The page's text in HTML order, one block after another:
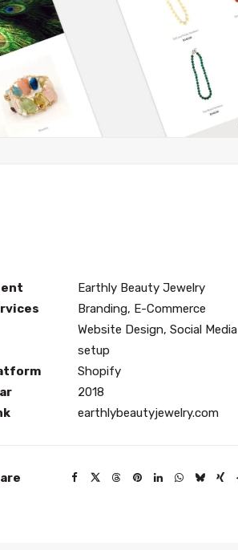
Earthly Beauty Jewelry
Branding, E-Commerce
Website Design, Social Media
setup
Shopify
2018
earthlybeautyjewelry.com